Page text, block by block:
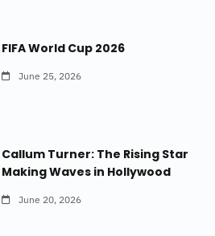
FIFA World Cup 2026
June 25, 2026
Callum Turner: The Rising Star
Making Waves in Hollywood
June 20, 2026